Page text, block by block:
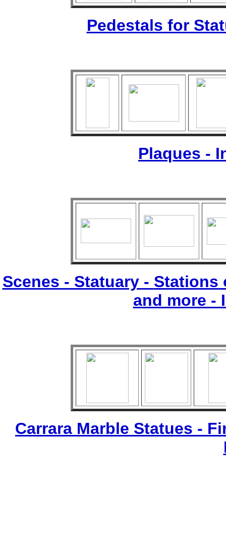
Pedestals for
Plaques -
Scenes - Statuary - Stations
and more -
Carrara Marble Statues -